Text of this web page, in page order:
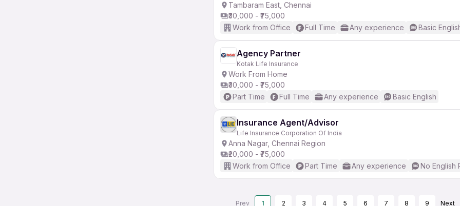
Tambaram East, Chennai
₹30,000 - ₹75,000
Work from Office
Full Time Any experience Basic
Agency Partner
Kotak Life Insurance
Work From Home
₹30,000 - ₹75,000
Part Time
Full Time Any experience Basic English
Insurance Agent/Advisor
Life Insurance Corporation Of India
Anna Nagar, Chennai Region
₹20,000 - ₹75,000
Work from Office
Part Time Any experience No English
Prev 1 2 3 4 5 6 7 8 9 Next